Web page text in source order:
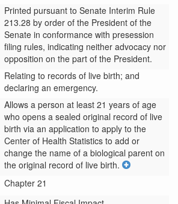
Printed pursuant to Senate Interim Rule
213.28 by order of the President of the
Senate in conformance with presession
filing rules, indicating neither advocacy nor
opposition on the part of the President.
Relating to records of live birth; and
declaring an emergency.
Allows a person at least 21 years of age
who opens a sealed original record of live
birth via an application to apply to the
Center of Health Statistics to add or
change the name of a biological parent on
the original record of live birth.
Chapter 21